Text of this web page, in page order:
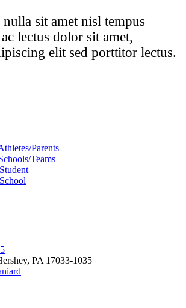
sit amet nisl tempus
lectus dolor sit amet,
elit sed porttitor lectus.
Parents
Teams
PA 17033-1035